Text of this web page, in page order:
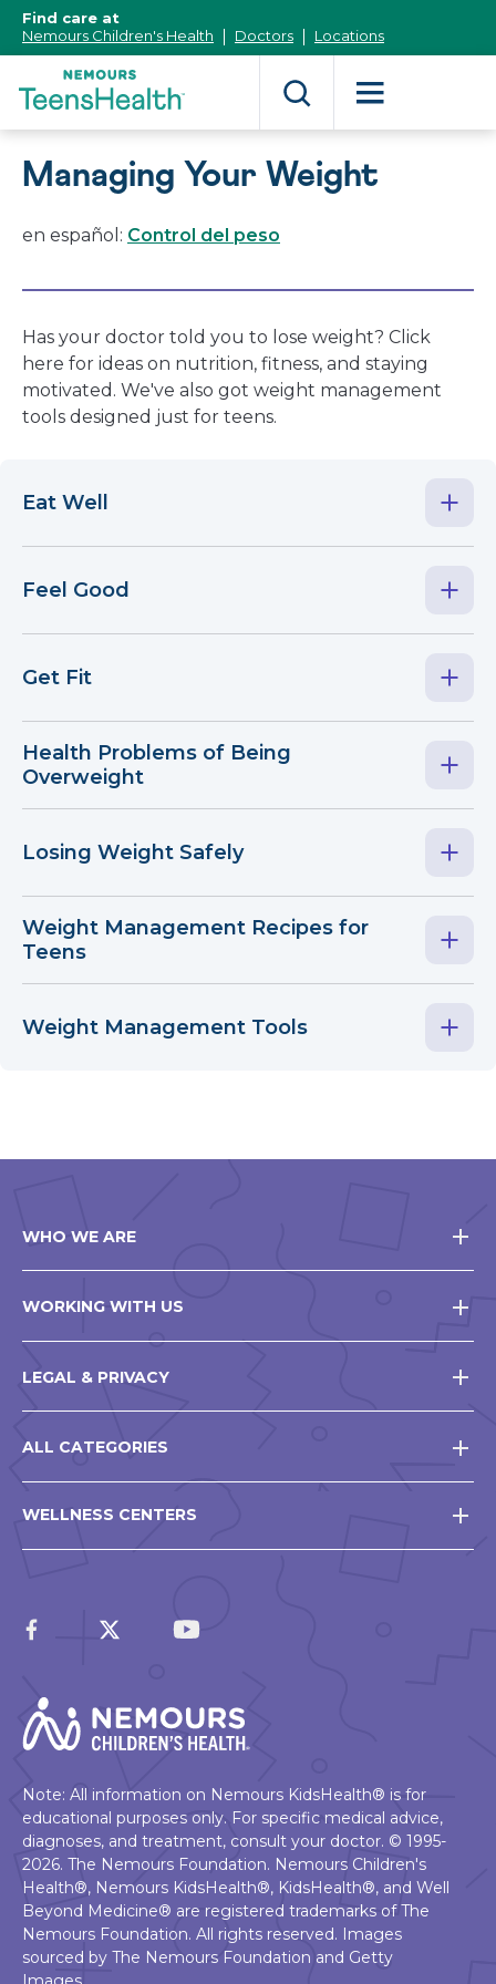
Content]
Find care at
Nemours Children's Health
Doctors Locations
Managing Your Weight
en español: Control del peso
Has your doctor told you to lose weight? Click
here for ideas on nutrition, fitness, and staying
motivated. We've also got weight management
tools designed just for teens.
Eat Well
Feel Good
Get Fit
Health Problems of Being
Overweight
Losing Weight Safely
Weight Management Recipes for
Teens
Weight Management Tools
WHO WE ARE
WORKING WITH US
LEGAL & PRIVACY
ALL CATEGORIES
WELLNESS CENTERS
Note: All information on Nemours KidsHealth® is for
educational purposes only. For specific medical advice,
diagnoses, and treatment, consult your doctor. © 1995-
2026. The Nemours Foundation. Nemours Children's
Health®, Nemours KidsHealth®, KidsHealth®, and Well
Beyond Medicine® are registered trademarks of The
Nemours Foundation. All rights reserved. Images
sourced by The Nemours Foundation and Getty